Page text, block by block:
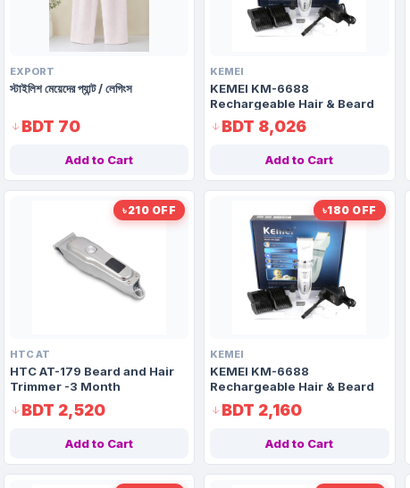
EXPORT
স্টাইলিশ মেয়েদের প্যান্ট / লেগিংস
BDT 70
Add to Cart
KEMEI
KEMEI KM-6688
Rechargeable Hair & Beard
Trimmer-Non Guarantee
BDT 8,026
Add to Cart
৳210 OFF
HTC AT
HTC AT-179 Beard and Hair
Trimmer -3 Month
Guarantee
BDT 2,520
Add to Cart
৳180 OFF
KEMEI
KEMEI KM-6688
Rechargeable Hair & Beard
Trimmer-3 Month Guarantee
BDT 2,160
Add to Cart